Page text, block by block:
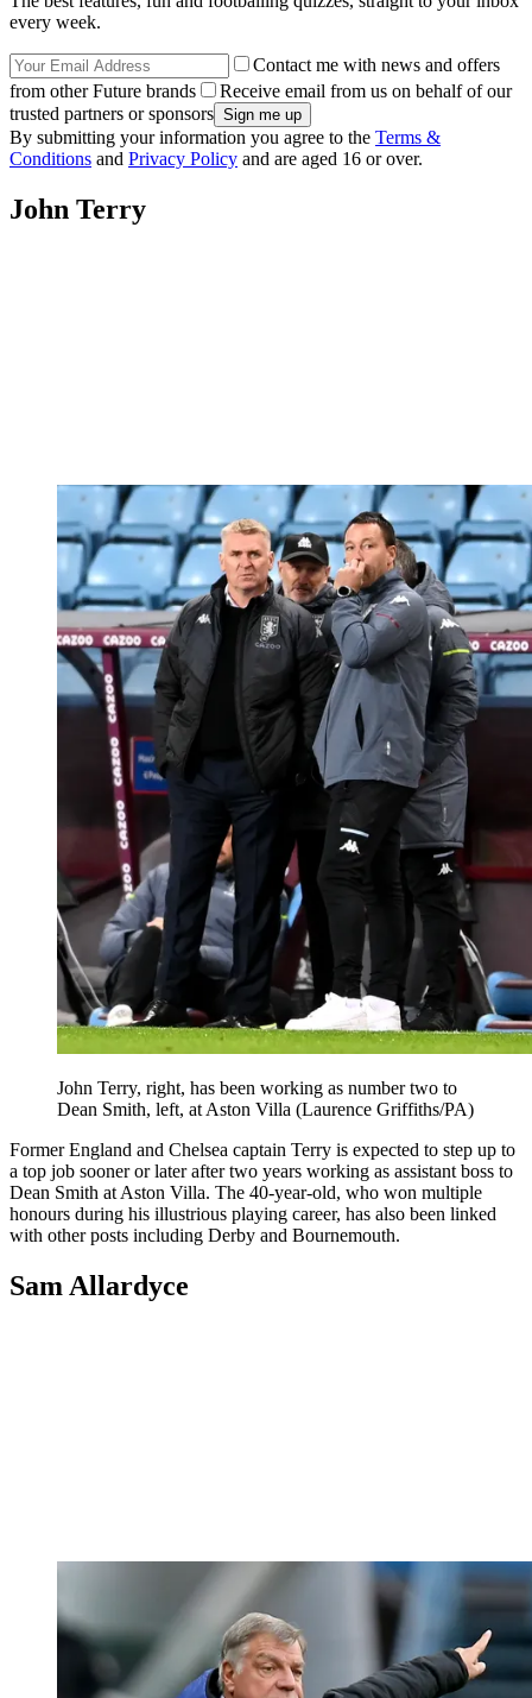
every week.
Contact me with news and offers
from other Future brands
Receive email from us on behalf of our
trusted partners or sponsors
By submitting your information you agree to the Terms &
Conditions and Privacy Policy and are aged 16 or over.
John Terry
John Terry, right, has been working as number two to
Dean Smith, left, at Aston Villa (Laurence Griffiths/PA)
Former England and Chelsea captain Terry is expected to step up to
a top job sooner or later after two years working as assistant boss to
Dean Smith at Aston Villa. The 40-year-old, who won multiple
honours during his illustrious playing career, has also been linked
with other posts including Derby and Bournemouth.
Sam Allardyce